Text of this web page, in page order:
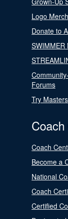
Logo
Donate to
SWIMMER
Forums
Try
Coach
Become a
National
Coach
Certified